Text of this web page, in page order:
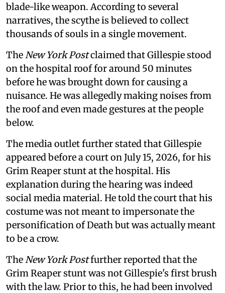
blade-like weapon. According to several
narratives, the scythe is believed to collect
thousands of souls in a single movement.
The New York Postclaimed that Gillespie stood
on the hospital roof for around 50 minutes
before he was brought down for causing a
nuisance. He was allegedly making noises from
the roof and even made gestures at the people
below.
The media outlet further stated that Gillespie
appeared before a court on July 15, 2026, for his
Grim Reaper stunt at the hospital. His
explanation during the hearing was indeed
social media material. He told the court that his
costume was not meant to impersonate the
personification of Death but was actually meant
to be a crow.
The New York Postfurther reported that the
Grim Reaper stunt was not Gillespie's first brush
with the law. Prior to this, he had been involved